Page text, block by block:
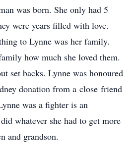
was born. She only had 5
were years filled with love.
to Lynne was her family.
how much she loved them.
set backs. Lynne was honoured
donation from a close friend
was a fighter is an
whatever she had to get more
and grandson.